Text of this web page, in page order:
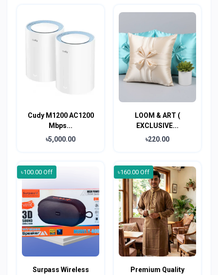
Cudy M1200 AC1200
Mbps...
৳5,000.00
LOOM & ART (
EXCLUSIVE...
৳220.00
৳100.00 Off
Surpass Wireless
৳160.00 Off
Premium Quality